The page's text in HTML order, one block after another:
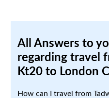
All Answers to
regarding travel
Kt20 to London
How can I travel from